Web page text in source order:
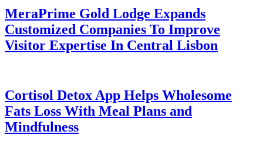
MeraPrime Gold Lodge Expands
Customized Companies To Improve
Visitor Expertise In Central Lisbon
Cortisol Detox App Helps Wholesome
Fats Loss With Meal Plans and
Mindfulness